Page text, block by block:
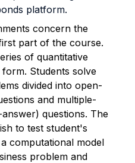
platform.
concern the
part of the course.
of quantitative
Students solve
divided into open-
and multiple-
questions. The
to test student's
computational model
problem and